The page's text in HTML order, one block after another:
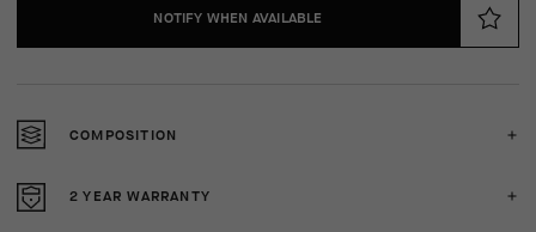
NOTIFY WHEN AVAILABLE
COMPOSITION
2 YEAR WARRANTY